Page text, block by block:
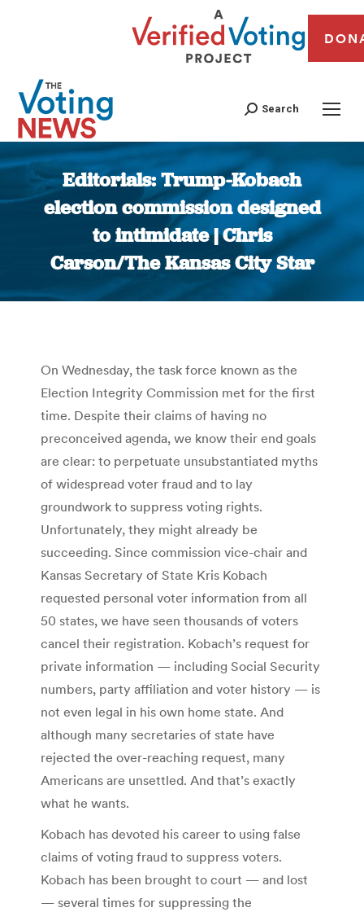
Search
Editorials: Trump-Kobach
election commission designed
to intimidate | Chris
Carson/The Kansas City Star
You are here:
On Wednesday, the task force known as the
Election Integrity Commission met for the first
time. Despite their claims of having no
preconceived agenda, we know their end goals
are clear: to perpetuate unsubstantiated myths
of widespread voter fraud and to lay
groundwork to suppress voting rights.
Unfortunately, they might already be
succeeding. Since commission vice-chair and
Kansas Secretary of State Kris Kobach
requested personal voter information from all
50 states, we have seen thousands of voters
cancel their registration. Kobach’s request for
private information — including Social Security
numbers, party affiliation and voter history — is
not even legal in his own home state. And
although many secretaries of state have
rejected the over-reaching request, many
Americans are unsettled. And that’s exactly
what he wants.
Kobach has devoted his career to using false
claims of voting fraud to suppress voters.
Kobach has been brought to court — and lost
— several times for suppressing the